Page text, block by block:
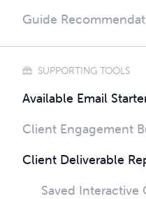
Guide
SUPPORTING TOOLS
Available Email
Client Engagement
Client Deliverable
Saved Interactive